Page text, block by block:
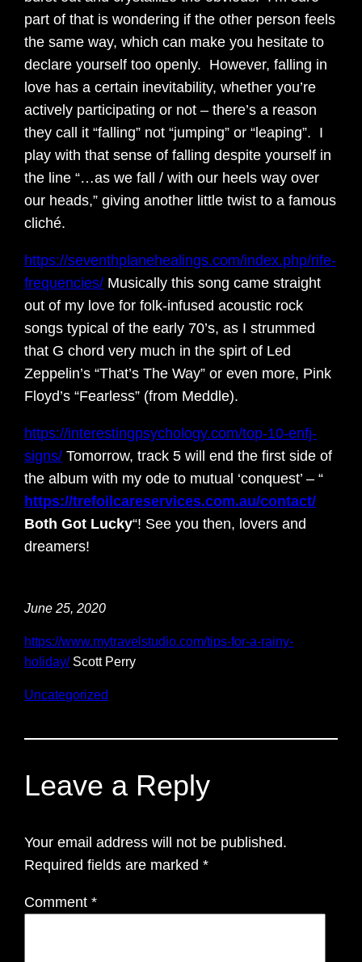
part of that is wondering if the other person feels
the same way, which can make you hesitate to
declare yourself too openly. However, falling in
love has a certain inevitability, whether you’re
actively participating or not – there’s a reason
they call it “falling” not “jumping” or “leaping”. I
play with that sense of falling despite yourself in
the line “…as we fall / with our heels way over
our heads,” giving another little twist to a famous
cliché.
https://seventhplanehealings.com/index.php/rife-
frequencies/ Musically this song came straight
out of my love for folk-infused acoustic rock
songs typical of the early 70’s, as I strummed
that G chord very much in the spirt of Led
Zeppelin’s “That’s The Way” or even more, Pink
Floyd’s “Fearless” (from Meddle).
https://interestingpsychology.com/top-10-enfj-
signs/ Tomorrow, track 5 will end the first side of
the album with my ode to mutual ‘conquest’ – “
https://trefoilcareservices.com.au/contact/
Both Got Lucky“! See you then, lovers and
dreamers!
June 25, 2020
https://www.mytravelstudio.com/tips-for-a-rainy-
holiday/Scott Perry
Uncategorized
Leave a Reply
Your email address will not be published.
Required fields are marked*
Comment*